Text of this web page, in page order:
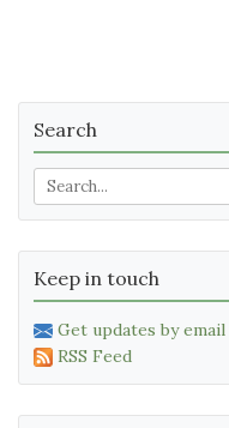
Search
Keep in touch
Get updates by email
RSS Feed